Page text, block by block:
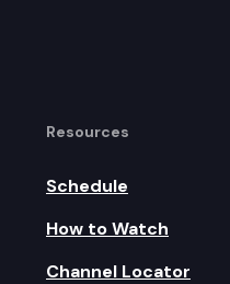
Resources
Schedule
How to Watch
Channel Locator